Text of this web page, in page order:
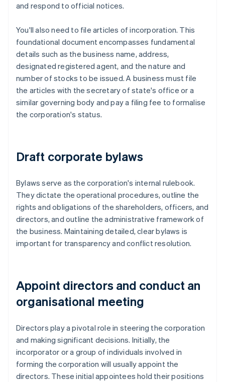
and respond to official notices.
You'll also need to file articles of incorporation. This
foundational document encompasses fundamental
details such as the business name, address,
designated registered agent, and the nature and
number of stocks to be issued. A business must file
the articles with the secretary of state's office or a
similar governing body and pay a filing fee to formalise
the corporation's status.
Draft corporate bylaws
Bylaws serve as the corporation's internal rulebook.
They dictate the operational procedures, outline the
rights and obligations of the shareholders, officers, and
directors, and outline the administrative framework of
the business. Maintaining detailed, clear bylaws is
important for transparency and conflict resolution.
Appoint directors and conduct an
organisational meeting
Directors play a pivotal role in steering the corporation
and making significant decisions. Initially, the
incorporator or a group of individuals involved in
forming the corporation will usually appoint the
directors. These initial appointees hold their positions